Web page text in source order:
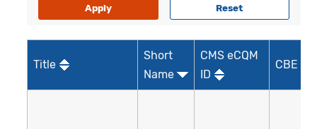
Title
Short
Name
CMS eCQM
ID
CBE ID*